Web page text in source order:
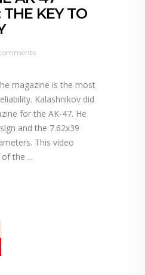
KEY TO
magazine is the most
Kalashnikov did
for the AK-47. He
and the 7.62x39
This video
of the